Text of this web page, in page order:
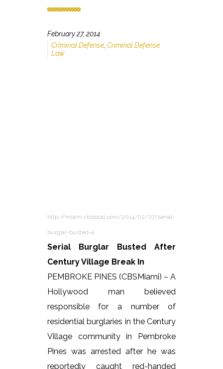
February 27, 2014
Criminal Defense, Criminal Defense
Law
http://miami.cbslocal.com/2014/02/27/serial-
burglar-busted-a…
Serial Burglar Busted After
Century Village Break In
PEMBROKE PINES (CBSMiami) – A
Hollywood man believed
responsible for a number of
residential burglaries in the Century
Village community in Pembroke
Pines was arrested after he was
reportedly caught red-handed